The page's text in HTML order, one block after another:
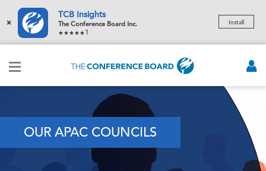
×
TCB Insights
The Conference Board Inc.
1
Install
OUR APAC COUNCILS